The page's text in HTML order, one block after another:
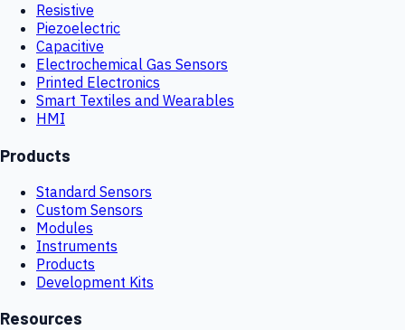
Resistive
Piezoelectric
Capacitive
Electrochemical Gas Sensors
Printed Electronics
Smart Textiles and Wearables
HMI
Products
Standard Sensors
Custom Sensors
Modules
Instruments
Products
Development Kits
Resources